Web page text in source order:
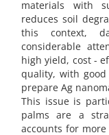
materials with
reduces soil
this context,
considerable
high yield, cost -
quality, with
prepare Ag
This issue is
palms are a
accounts for